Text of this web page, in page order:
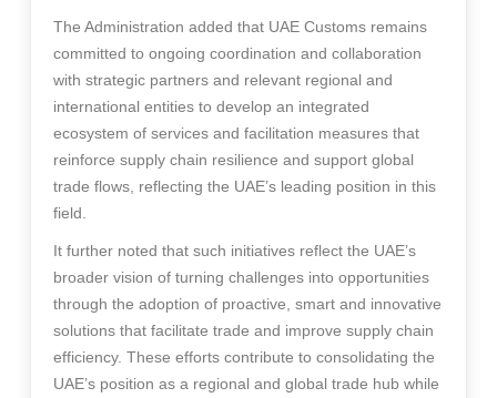
The Administration added that UAE Customs remains
committed to ongoing coordination and collaboration
with strategic partners and relevant regional and
international entities to develop an integrated
ecosystem of services and facilitation measures that
reinforce supply chain resilience and support global
trade flows, reflecting the UAE’s leading position in this
field.
It further noted that such initiatives reflect the UAE’s
broader vision of turning challenges into opportunities
through the adoption of proactive, smart and innovative
solutions that facilitate trade and improve supply chain
efficiency. These efforts contribute to consolidating the
UAE’s position as a regional and global trade hub while